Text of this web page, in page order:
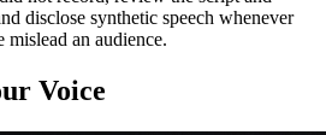
disclose synthetic speech whenever
an audience.
Voice